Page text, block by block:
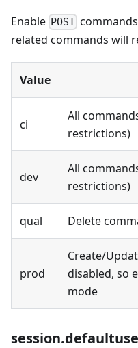
Enable POST
related commands will
Value
ci
All
restrictions)
dev
All
restrictions)
qual Delete
prod
Create/
disabled, so
mode